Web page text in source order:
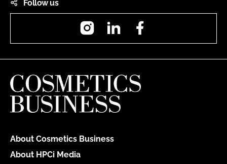
Follow us
InstagramLinkedIn
About Cosmetics Business
About HPCi Media